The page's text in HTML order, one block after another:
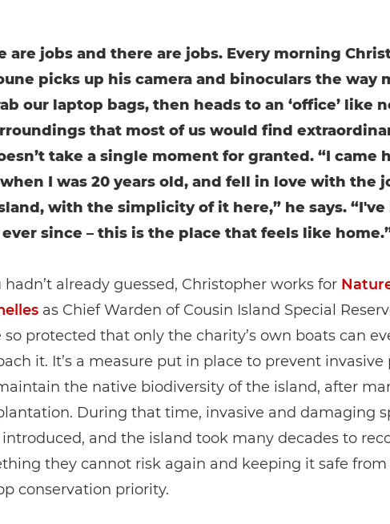
are jobs and there are jobs. Every morning
picks up his camera and binoculars the way
our laptop bags, then heads to an ‘office’ like
that most of us would find
take a single moment for granted. “I came
when I was 20 years old, and fell in love with the
with the simplicity of it here,” he says. “I've
since – this is the place that feels like
hadn’t already guessed, Christopher works for
as Chief Warden of Cousin Island Special
so protected that only the charity’s own boats can
it. It’s a measure put in place to prevent invasive
the native biodiversity of the island, after
During that time, invasive and damaging
and the island took many decades to
they cannot risk again and keeping it safe
conservation priority.